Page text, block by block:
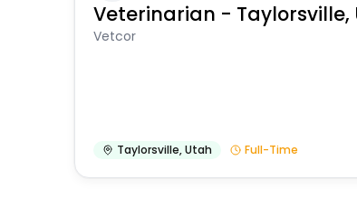
Veterinarian - Taylorsville,
Vetcor
Taylorsville,Utah Full-Time